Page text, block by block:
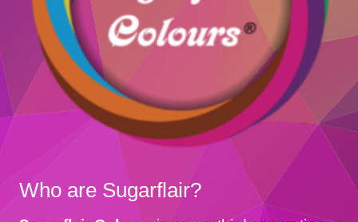
Who are Sugarflair?